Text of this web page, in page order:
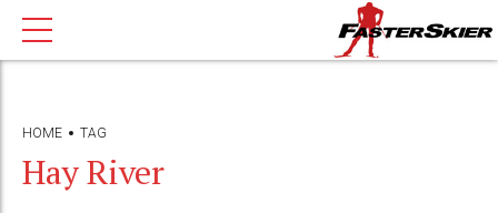
HOME TAG
Hay River